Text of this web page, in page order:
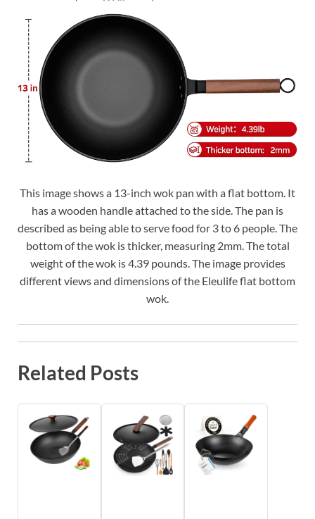
This image shows a 13-inch wok pan with a flat bottom. It
has a wooden handle attached to the side. The pan is
described as being able to serve food for 3 to 6 people. The
bottom of the wok is thicker, measuring 2mm. The total
weight of the wok is 4.39 pounds. The image provides
different views and dimensions of the Eleulife flat bottom
wok.
Related Posts